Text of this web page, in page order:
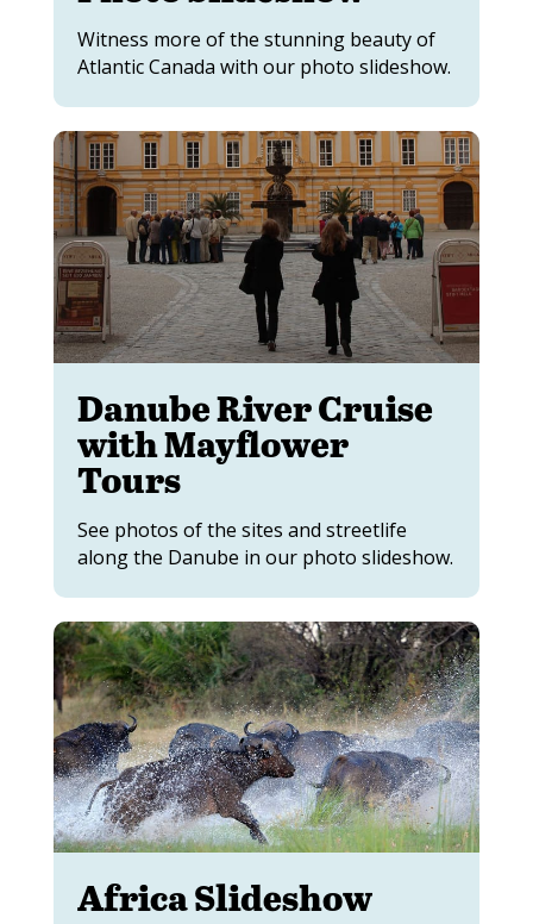
Witness more of the stunning beauty of
Atlantic Canada with our photo slideshow.
Danube River Cruise
with Mayflower
Tours
See photos of the sites and streetlife
along the Danube in our photo slideshow.
Africa Slideshow